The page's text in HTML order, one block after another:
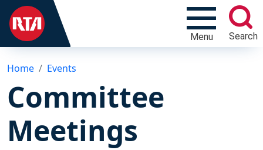
Menu Search
Home Events
Committee
Meetings